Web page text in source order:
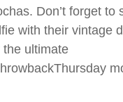
Don’t forget to
with their vintage
the ultimate